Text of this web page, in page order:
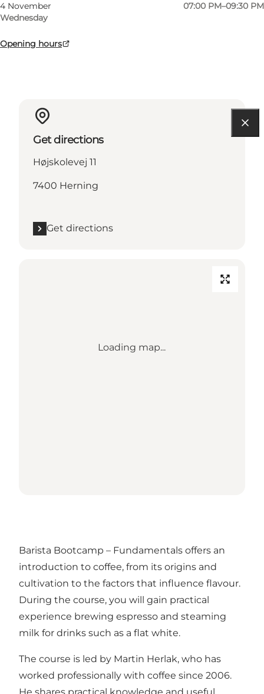
4 November
Wednesday
07:00 PM–09:30 PM
Opening hours
My business, Myself, My partner, Friends, Children
Get directions
Højskolevej 11
7400 Herning
Get directions
Loading map...
Barista Bootcamp – Fundamentals offers an
introduction to coffee, from its origins and
cultivation to the factors that influence flavour.
During the course, you will gain practical
experience brewing espresso and steaming
milk for drinks such as a flat white.
The course is led by Martin Herlak, who has
worked professionally with coffee since 2006.